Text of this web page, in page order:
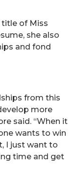
of Miss
she also
and fond
from this
more
said. “When it
wants to win
I just want to
time and get